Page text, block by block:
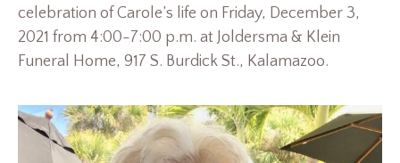
celebration of Carole’s life on Friday, December 3,
2021 from 4:00-7:00 p.m. at Joldersma & Klein
Funeral Home, 917 S. Burdick St., Kalamazoo.